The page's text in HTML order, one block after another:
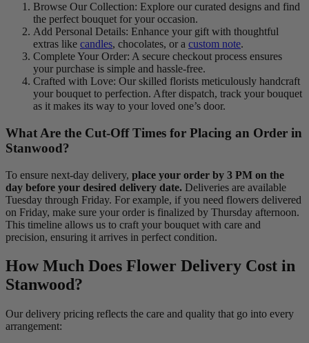
Browse Our Collection: Explore our curated designs and find
the perfect bouquet for your occasion.
Add Personal Details: Enhance your gift with thoughtful
extras like candles, chocolates, or a custom note.
Complete Your Order: A secure checkout process ensures
your purchase is simple and hassle-free.
Crafted with Love: Our skilled florists meticulously handcraft
your bouquet to perfection. After dispatch, track your bouquet
as it makes its way to your loved one’s door.
What Are the Cut-Off Times for Placing an Order in
Stanwood?
To ensure next-day delivery, place your order by 3 PM on the
day before your desired delivery date. Deliveries are available
Tuesday through Friday. For example, if you need flowers delivered
on Friday, make sure your order is finalized by Thursday afternoon.
This timeline allows us to craft your bouquet with care and
precision, ensuring it arrives in perfect condition.
How Much Does Flower Delivery Cost in
Stanwood?
Our delivery pricing reflects the care and quality that go into every
arrangement: